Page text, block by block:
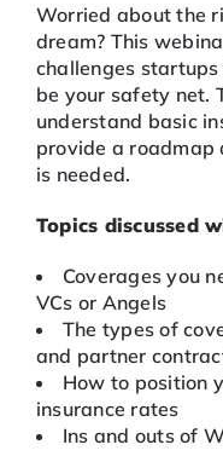
Worried about the
dream? This
challenges
be your safety net.
understand basic
provide a roadmap
is needed.
Topics discussed
Coverages you
VCs or Angels
The types of
and partner
How to position
insurance rates
Ins and outs of